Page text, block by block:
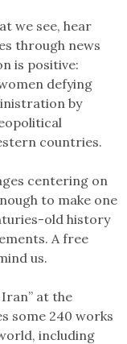
we see, hear
through news
is positive:
defying
by
countries.
centering on
to make one
old history
A free
us.
at the
some 240 works
including